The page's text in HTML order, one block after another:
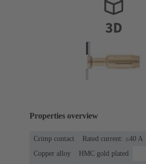
Properties overview
Crimp contact Rated current: ≤40 A
Copper alloy
HMC gold plated